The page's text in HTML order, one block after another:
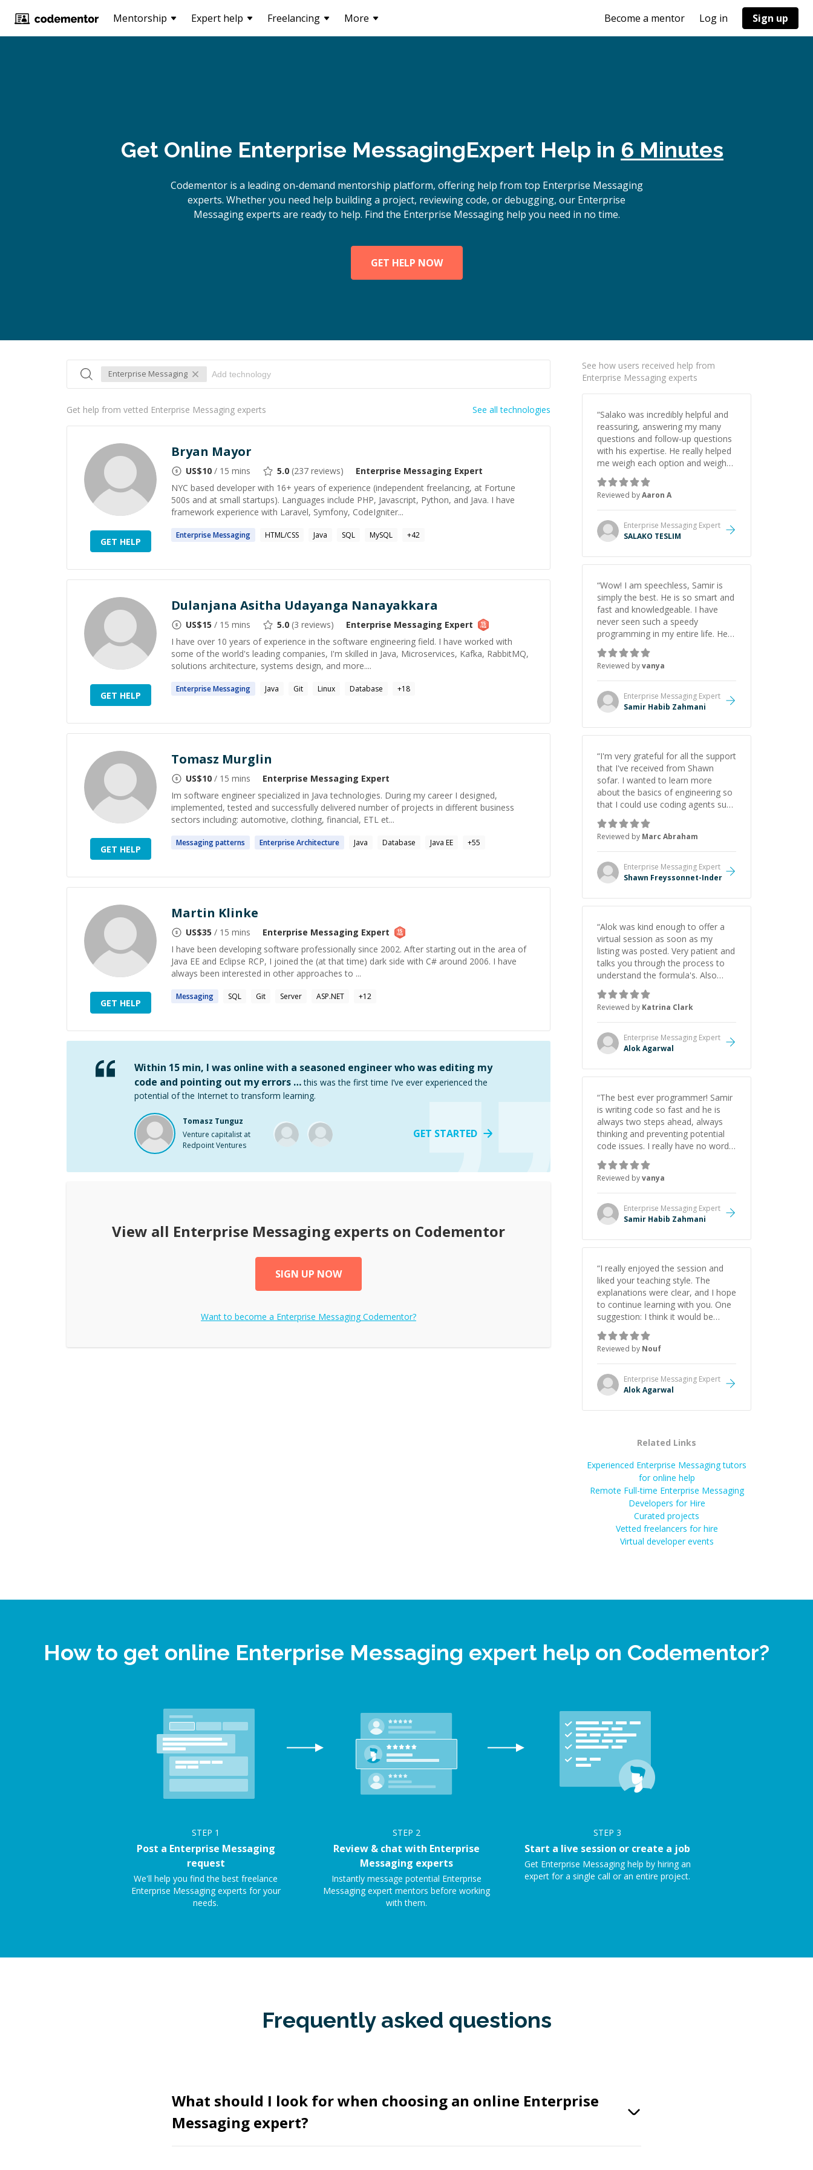
Mentorship Expert help Freelancing More Become a mentor Log in Sign up
Get Online Enterprise MessagingExpert Help in 6 Minutes
Codementor is a leading on-demand mentorship platform, offering help from top Enterprise Messaging
experts. Whether you need help building a project, reviewing code, or debugging, our Enterprise
Messaging experts are ready to help. Find the Enterprise Messaging help you need in no time.
GET HELP NOW
Enterprise Messaging
Get help from vetted Enterprise Messaging experts See all technologies
GET HELP
Bryan Mayor
US$10 / 15 mins 5.0 (237 reviews) Enterprise Messaging Expert
NYC based developer with 16+ years of experience (independent freelancing, at Fortune
500s and at small startups). Languages include PHP, Javascript, Python, and Java. I have
framework experience with Laravel, Symfony, CodeIgniter...
EnterpriseMessaging HTML/CSS Java SQL MySQL +42
GET HELP
Dulanjana Asitha Udayanga Nanayakkara
US$15 / 15 mins 5.0 (3 reviews) Enterprise Messaging Expert
I have over 10 years of experience in the software engineering field. I have worked with
some of the world's leading companies, I'm skilled in Java, Microservices, Kafka, RabbitMQ,
solutions architecture, systems design, and more....
EnterpriseMessaging Java Git Linux Database +18
GET HELP
Tomasz Murglin
US$10 / 15 mins Enterprise Messaging Expert
Im software engineer specialized in Java technologies. During my career I designed,
implemented, tested and successfully delivered number of projects in different business
sectors including: automotive, clothing, financial, ETL et...
Messagingpatterns EnterpriseArchitecture Java Database Java EE +55
GET HELP
Martin Klinke
US$35 / 15 mins Enterprise Messaging Expert
I have been developing software professionally since 2002. After starting out in the area of
Java EE and Eclipse RCP, I joined the (at that time) dark side with C# around 2006. I have
always been interested in other approaches to ...
Messaging SQL Git Server ASP.NET +12
Within 15 min, I was online with a seasoned engineer who was editing my
code and pointing out my errors … this was the first time I’ve ever experienced the
potential of the Internet to transform learning.
Tomasz Tunguz
Venture capitalist at
Redpoint Ventures
GET STARTED
View all Enterprise Messaging experts on Codementor
SIGN UP NOW
Want to become a Enterprise MessagingCodementor?
See how users received help from
Enterprise Messaging experts
“Salako was incredibly helpful and
reassuring, answering my many
questions and follow-up questions
with his expertise. He really helped
me weigh each option and weigh
the pros and cons of each one.
Thank you! ”
Reviewed byAaron A
Enterprise Messaging Expert
SALAKO TESLIM
“Wow! I am speechless, Samir is
simply the best. He is so smart and
fast and knowledgeable. I have
never seen such a speedy
programming in my entire life. He is
just born to be a developer! Really
thank you for your help and
support!
Reviewed byvanya
Enterprise Messaging Expert
Samir Habib Zahmani
“I'm very grateful for all the support
that I've received from Shawn
sofar. I wanted to learn more
about the basics of engineering so
that I could use coding agents such
as Claude Code and Cursor more
confidently, and Shawn has acted
as a true mentor in this regard.
Always patient, solution oriented
and taking the time to explain (and
repeat) things, I'm really enjoying
Reviewed by Marc Abraham
Enterprise Messaging Expert
Shawn Freyssonnet-Inder
“Alok was kind enough to offer a
virtual session as soon as my
listing was posted. Very patient and
talks you through the process to
understand the formula's. Also
asks the right questions to
understand your needs. He was
able to pick up on a quick solution
and he got the work done very
fast. Highly recommend - thank
you!”
Reviewed by Katrina Clark
Enterprise Messaging Expert
Alok Agarwal
“The best ever programmer! Samir
is writing code so fast and he is
always two steps ahead, always
thinking and preventing potential
code issues. I really have no words
to say thank you for all the times
he had helped me.
Reviewed byvanya
Enterprise Messaging Expert
Samir Habib Zahmani
“I really enjoyed the session and
liked your teaching style. The
explanations were clear, and I hope
to continue learning with you. One
suggestion: I think it would be
helpful to explain the benefit or
purpose of each step. Knowing
why we're doing something makes
it easier to understand and
remember. It would also be great if
the steps could be shared
Reviewed by Nouf
Enterprise Messaging Expert
Alok Agarwal
Related Links
Experienced Enterprise Messaging tutors
for online help
Remote Full-time Enterprise Messaging
Developers for Hire
Curated projects
Vetted freelancers for hire
Virtual developer events
How to get online Enterprise Messaging expert help on Codementor?
STEP 1
Post a Enterprise Messaging
request
We'll help you find the best freelance
Enterprise Messaging experts for your
needs.
STEP 2
Review & chat with Enterprise
Messaging experts
Instantly message potential Enterprise
Messaging expert mentors before working
with them.
STEP 3
Start a live session or create a job
Get Enterprise Messaging help by hiring an
expert for a single call or an entire project.
Frequently asked questions
What should I look for when choosing an online Enterprise
Messaging expert?